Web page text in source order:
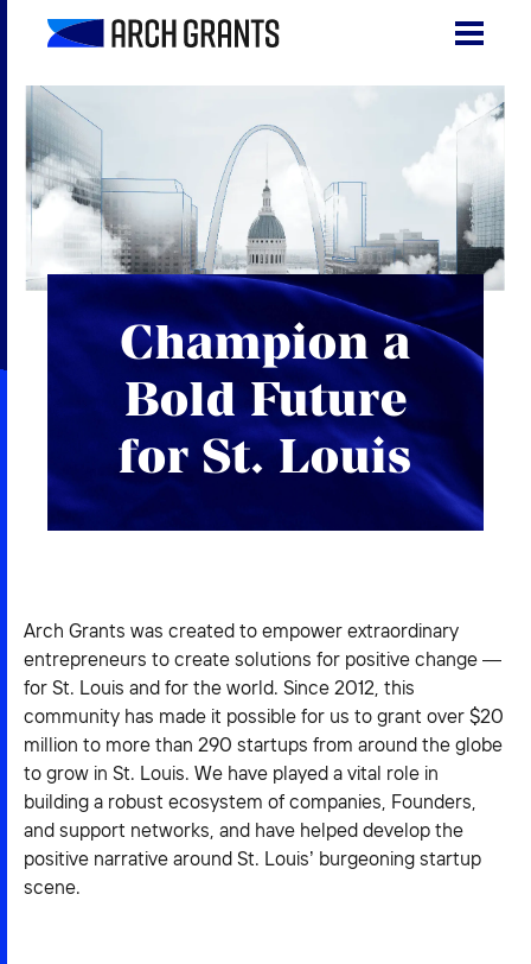
Search
for:
About
Programs
Why St. Louis
The Startups
Get Involved
DONATE
News & Media
Careers
Contact Us
Champion a
Bold Future
for St. Louis
Arch Grants was created to empower extraordinary
entrepreneurs to create solutions for positive change —
for St. Louis and for the world. Since 2012, this
community has made it possible for us to grant over $20
million to more than 290 startups from around the globe
to grow in St. Louis. We have played a vital role in
building a robust ecosystem of companies, Founders,
and support networks, and have helped develop the
positive narrative around St. Louis’ burgeoning startup
scene.